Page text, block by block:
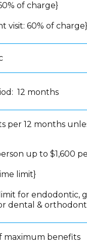
of charge}
visit: 60% of charge}
12 months
per 12 months
up to $1,600
limit}
for endodontic,
dental &
maximum benefits